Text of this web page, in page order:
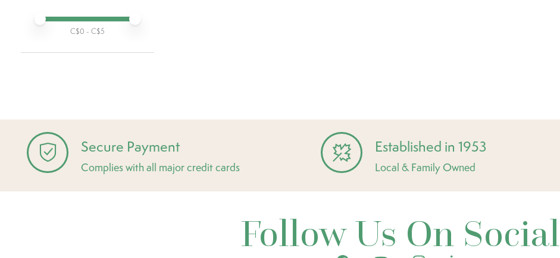
Min price
Max price
C$0 - C$5
Secure Payment
Complies with all major credit cards
Established in 1953
Local & Family Owned
Follow Us On Social